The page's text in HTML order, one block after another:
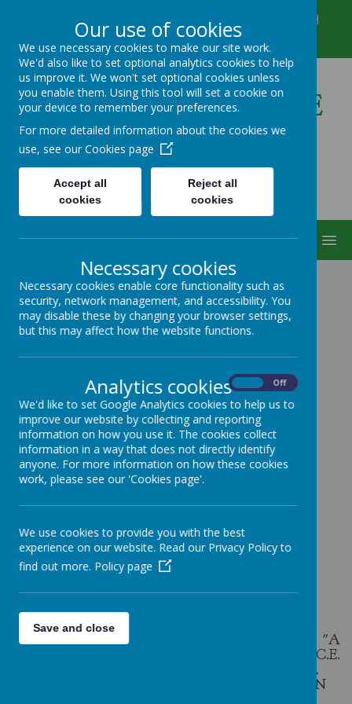
Winkfield Row, Bracknell, Berkshire, RG42 6NH
01344 882422
secretary@wsmschool.org
Winkfield St Mary's CE
Primary School
MENU
ABOUT US
ABOUTWINKFIELD ST
MARY'S
THE LINK BELOW IS TO A COPY OF "A
HISTORY OF WINKFIELD ST MARY'S C.E.
PRIMARY SCHOOL 1895 - 1995 (AND BEFORE).
THIS WAS COMPILED BY DAVID BAZELY IN
Our use of cookies
We use necessary cookies to make our site work.
We'd also like to set optional analytics cookies to help
us improve it. We won't set optional cookies unless
you enable them. Using this tool will set a cookie on
your device to remember your preferences.
For more detailed information about the cookies we
use, see our Cookies page
Accept all
cookies
Reject all
cookies
Necessary cookies
Necessary cookies enable core functionality such as
security, network management, and accessibility. You
may disable these by changing your browser settings,
but this may affect how the website functions.
Analytics cookies Off
We'd like to set Google Analytics cookies to help us to
improve our website by collecting and reporting
information on how you use it. The cookies collect
information in a way that does not directly identify
anyone. For more information on how these cookies
work, please see our 'Cookies page'.
We use cookies to provide you with the best
experience on our website. Read our Privacy Policy to
find out more. Policy page
Save and close